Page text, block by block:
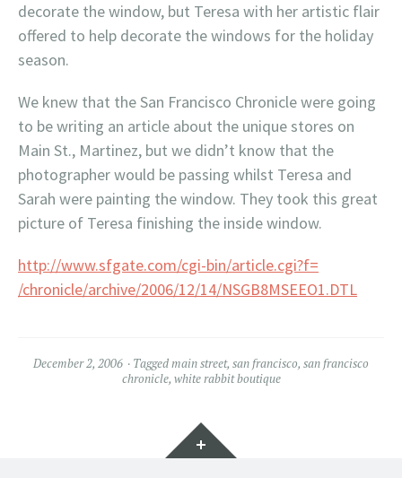
decorate the window, but Teresa with her artistic flair
offered to help decorate the windows for the holiday
season.
We knew that the San Francisco Chronicle were going
to be writing an article about the unique stores on
Main St., Martinez, but we didn’t know that the
photographer would be passing whilst Teresa and
Sarah were painting the window. They took this great
picture of Teresa finishing the inside window.
http://www.sfgate.com/cgi-bin/article.cgi?f=
/chronicle/archive/2006/12/14/NSGB8MSEEO1.DTL
December 2, 2006 Taggedmain street, san francisco, san francisco
chronicle, white rabbit boutique
Widgets